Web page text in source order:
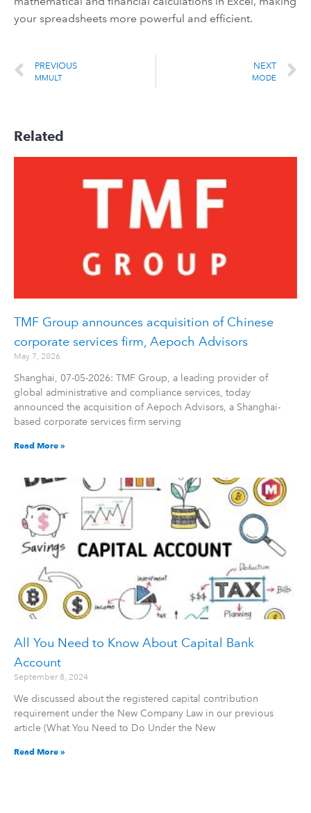
your spreadsheets more powerful and efficient.
PREVIOUS
MMULT
NEXT
MODE
Related
TMF Group announces acquisition of Chinese
corporate services firm, Aepoch Advisors
May 7, 2026
Shanghai, 07-05-2026: TMF Group, a leading provider of
global administrative and compliance services, today
announced the acquisition of Aepoch Advisors, a Shanghai-
based corporate services firm serving
Read More »
All You Need to Know About Capital Bank
Account
September 8, 2024
We discussed about the registered capital contribution
requirement under the New Company Law in our previous
article (What You Need to Do Under the New
Read More »